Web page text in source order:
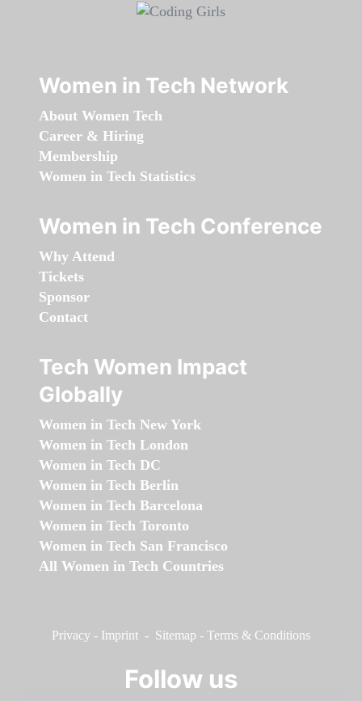
Women in Tech Network
About Women Tech
Career & Hiring
Membership
Women in Tech Statistics
Women in Tech Conference
Why Attend
Tickets
Sponsor
Contact
Tech Women Impact
Globally
Women in Tech New York
Women in Tech London
Women in Tech DC
Women in Tech Berlin
Women in Tech Barcelona
Women in Tech Toronto
Women in Tech San Francisco
All Women in Tech Countries
Privacy - Imprint - Sitemap - Terms & Conditions
Follow us